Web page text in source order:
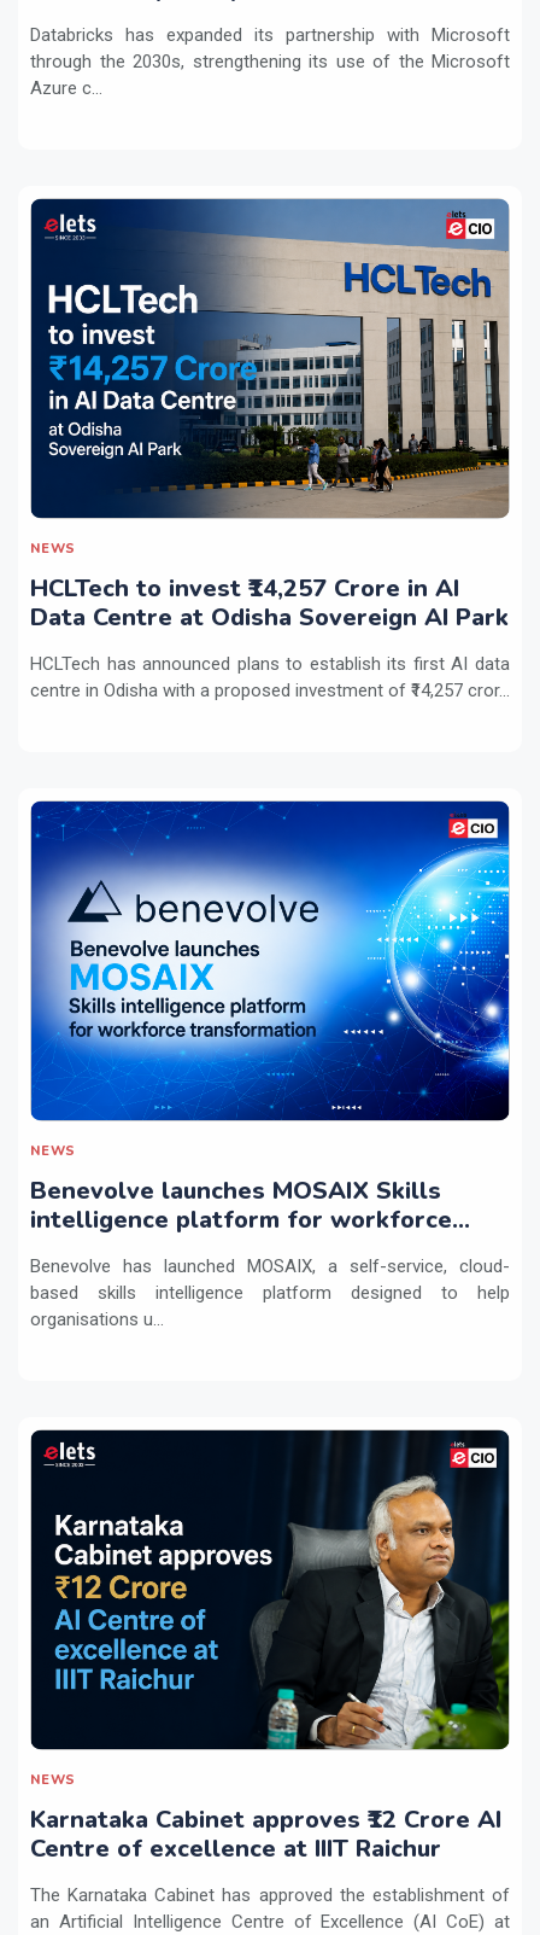
Databricks has expanded its partnership with Microsoft
through the 2030s, strengthening its use of the Microsoft
Azure c...
NEWS
HCLTech to invest ₹14,257 Crore in AI
Data Centre at Odisha Sovereign AI Park
HCLTech has announced plans to establish its first AI data
centre in Odisha with a proposed investment of ₹14,257 cror...
NEWS
Benevolve launches MOSAIX Skills
intelligence platform for workforce
Benevolve has launched MOSAIX, a self-service, cloud-
based skills intelligence platform designed to help
organisations u...
NEWS
Karnataka Cabinet approves ₹12 Crore AI
Centre of excellence at IIIT Raichur
The Karnataka Cabinet has approved the establishment of
an Artificial Intelligence Centre of Excellence (AI CoE) at